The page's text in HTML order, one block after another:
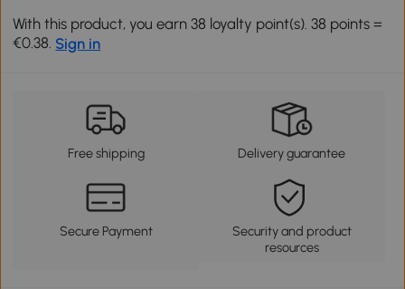
With this product, you earn 38 loyalty point(s). 38 points =
€0.38. Sign in
Free shipping Delivery guarantee
Secure Payment
Security and product
resources